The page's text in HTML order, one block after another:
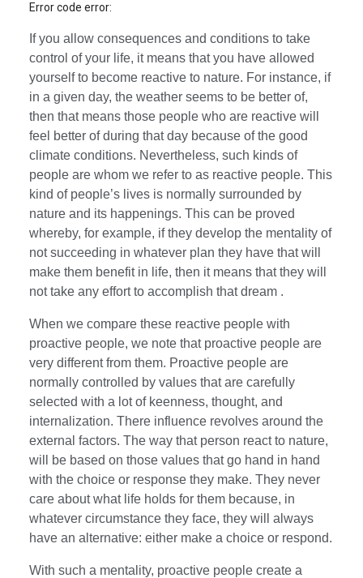
Error code error:
If you allow consequences and conditions to take
control of your life, it means that you have allowed
yourself to become reactive to nature. For instance, if
in a given day, the weather seems to be better of,
then that means those people who are reactive will
feel better of during that day because of the good
climate conditions. Nevertheless, such kinds of
people are whom we refer to as reactive people. This
kind of people’s lives is normally surrounded by
nature and its happenings. This can be proved
whereby, for example, if they develop the mentality of
not succeeding in whatever plan they have that will
make them benefit in life, then it means that they will
not take any effort to accomplish that dream .
When we compare these reactive people with
proactive people, we note that proactive people are
very different from them. Proactive people are
normally controlled by values that are carefully
selected with a lot of keenness, thought, and
internalization. There influence revolves around the
external factors. The way that person react to nature,
will be based on those values that go hand in hand
with the choice or response they make. They never
care about what life holds for them because, in
whatever circumstance they face, they will always
have an alternative: either make a choice or respond.
With such a mentality, proactive people create a